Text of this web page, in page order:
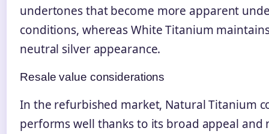
undertones that become more apparent
conditions, whereas White Titanium
neutral silver appearance.
Resale value considerations
In the refurbished market, Natural Titanium
performs well thanks to its broad appeal and